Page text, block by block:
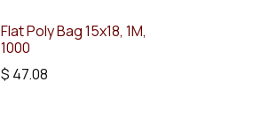
Flat Poly Bag 15x18, 1M,
1000
$ 47.08